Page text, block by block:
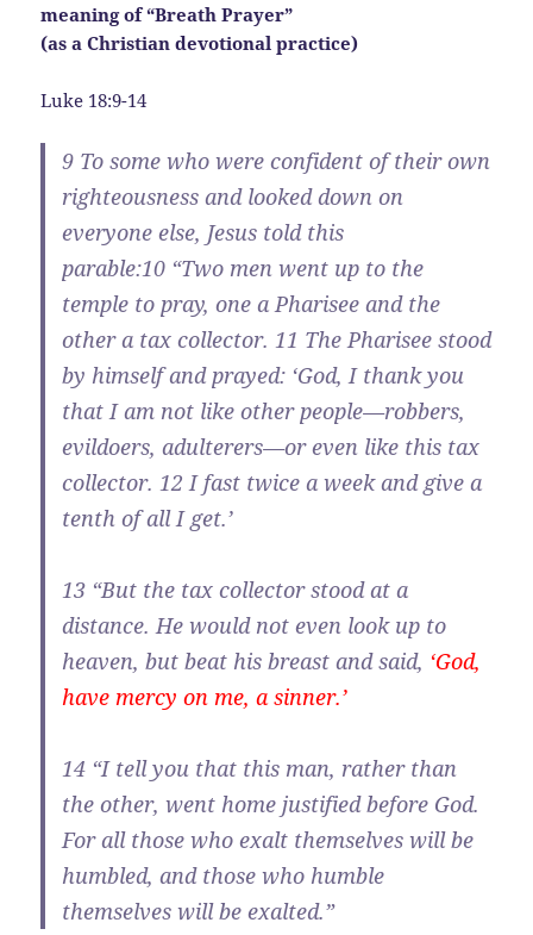
meaning of “Breath Prayer”
(as a Christian devotional practice)
Luke 18:9-14
9 To some who were confident of their own
righteousness and looked down on
everyone else, Jesus told this
parable:10 “Two men went up to the
temple to pray, one a Pharisee and the
other a tax collector. 11 The Pharisee stood
by himself and prayed: ‘God, I thank you
that I am not like other people—robbers,
evildoers, adulterers—or even like this tax
collector. 12 I fast twice a week and give a
tenth of all I get.’
13 “But the tax collector stood at a
distance. He would not even look up to
heaven, but beat his breast and said, ‘God,
have mercy on me, a sinner.’
14 “I tell you that this man, rather than
the other, went home justified before God.
For all those who exalt themselves will be
humbled, and those who humble
themselves will be exalted.”